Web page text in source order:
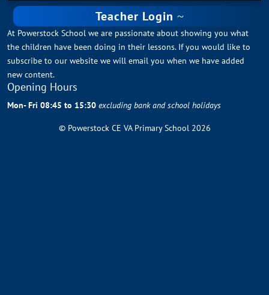
Teacher Login
At Powerstock School we are passionate about showing you what
the children have been doing in their lessons. If you would like to
subscribe to our website we will email you when we have added
new content.
Opening Hours
Mon- Fri 08:45 to 15:30excluding bank and school holidays
© Powerstock CE VA Primary School 2026